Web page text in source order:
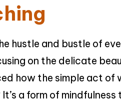
hustle and bustle of
on the delicate
how the simple act of
a form of